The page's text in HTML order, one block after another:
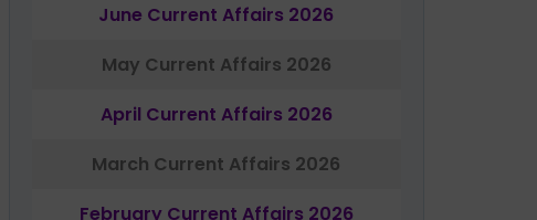
June Current Affairs 2026
May Current Affairs 2026
April Current Affairs 2026
March Current Affairs 2026
February Current Affairs 2026